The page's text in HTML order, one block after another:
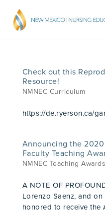
Check out this
Resource!
NMNEC Curriculum
https://de.ryerson.ca/
Announcing the 2020
Faculty Teaching
NMNEC Teaching Awards
A NOTE OF
Lorenzo Saenz, and
honored to receive the